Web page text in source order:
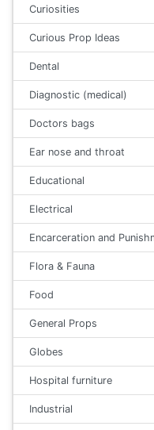
Curiosities
Curious Prop Ideas
Dental
Diagnostic (medical)
Doctors bags
Ear nose and throat
Educational
Electrical
Encarceration and
Flora & Fauna
Food
General Props
Globes
Hospital furniture
Industrial